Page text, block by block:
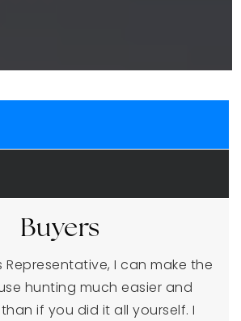
Buyers
Representative, I can make the
hunting much easier and
if you did it all yourself. I